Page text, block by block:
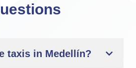
taxis in Medellín?